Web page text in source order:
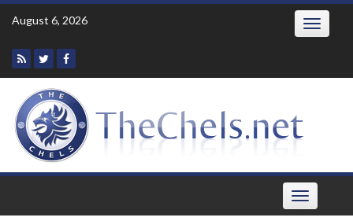
Skip
August 6, 2026 Toggle
Toggle
navigation